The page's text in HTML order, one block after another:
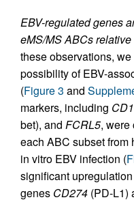
EBV-regulated genes
eMS/MS ABCs
these observations,
possibility of EBV-
(Figure 3 and
markers, including
bet), and FCRL5, were
each ABC subset from
in vitro EBV infection (
significant
genes CD274 (PD-L1)